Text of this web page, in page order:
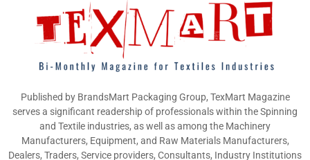
Published by BrandsMart Packaging Group, TexMart Magazine
serves a significant readership of professionals within the Spinning
and Textile industries, as well as among the Machinery
Manufacturers, Equipment, and Raw Materials Manufacturers,
Dealers, Traders, Service providers, Consultants, Industry Institutions